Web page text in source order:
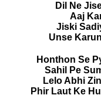
Dil Ne
Aaj
Jiski
Unse
Honthon Se
Sahil Pe
Lelo Abhi
Phir Laut Ke